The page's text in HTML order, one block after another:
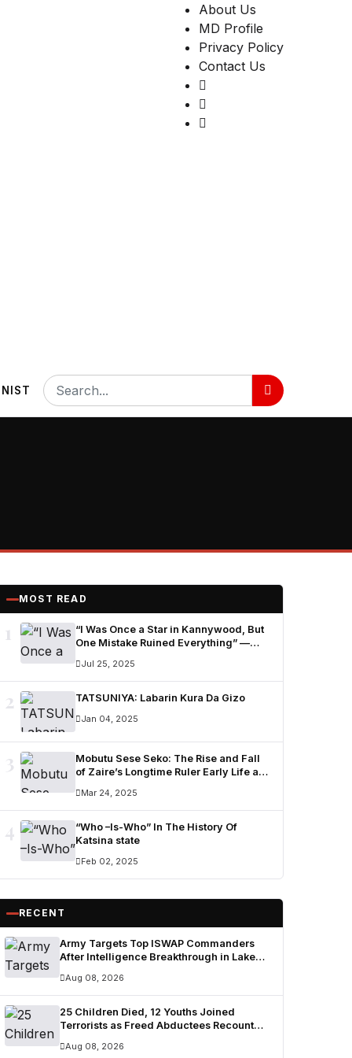
About Us
MD Profile
Privacy Policy
Contact Us
MOST READ
1
“I Was Once a Star in Kannywood, But
One Mistake Ruined Everything” —
Jul 25, 2025
2 TATSUNIYA: Labarin Kura Da Gizo
Jan 04, 2025
3
Mobutu Sese Seko: The Rise and Fall
of Zaire’s Longtime Ruler Early Life and
Mar 24, 2025
4
“Who –Is-Who” In The History Of
Katsina state
Feb 02, 2025
RECENT
Army Targets Top ISWAP Commanders
After Intelligence Breakthrough in Lake
Aug 08, 2026
25 Children Died, 12 Youths Joined
Terrorists as Freed Abductees Recount
Aug 08, 2026